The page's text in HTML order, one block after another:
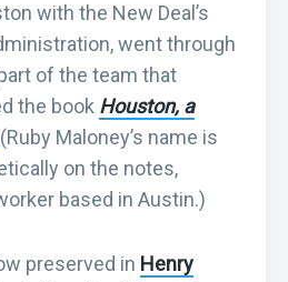
with the New Deal’s
went through
of the team that
the book Houston, a
Maloney’s name is
on the notes,
based in Austin.)
preserved in Henry